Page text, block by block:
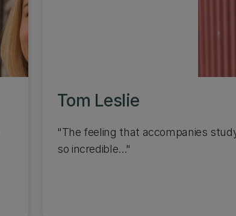
Tom Leslie
"The feeling that accompanies
so incredible..."